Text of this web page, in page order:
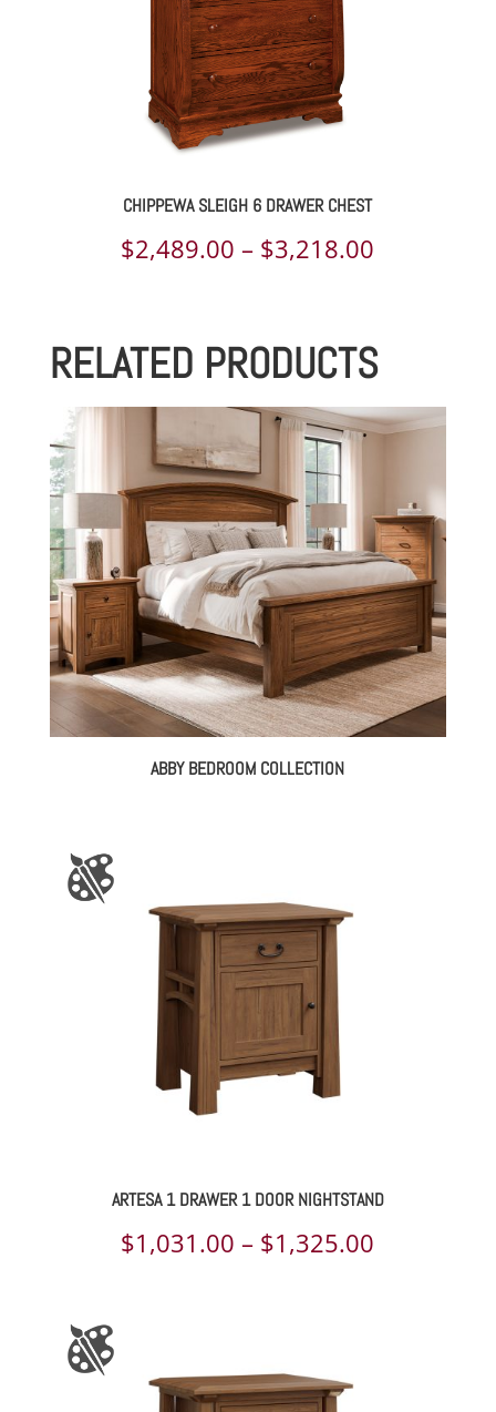
CHIPPEWA SLEIGH 6 DRAWER CHEST
$2,489.00 – $3,218.00
through
$3,218.00
RELATED PRODUCTS
ABBY BEDROOM COLLECTION
ARTESA 1 DRAWER 1 DOOR NIGHTSTAND
$1,031.00 – $1,325.00